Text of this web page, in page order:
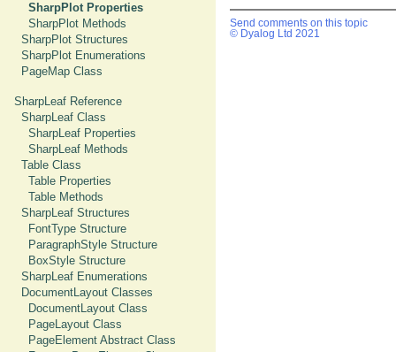
SharpPlot Properties
SharpPlot Methods
SharpPlot Structures
SharpPlot Enumerations
PageMap Class
SharpLeaf Reference
SharpLeaf Class
SharpLeaf Properties
SharpLeaf Methods
Table Class
Table Properties
Table Methods
SharpLeaf Structures
FontType Structure
ParagraphStyle Structure
BoxStyle Structure
SharpLeaf Enumerations
DocumentLayout Classes
DocumentLayout Class
PageLayout Class
PageElement Abstract Class
Send comments on this topic
© Dyalog Ltd 2021